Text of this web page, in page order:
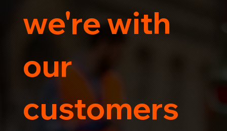
we're with
our
customers